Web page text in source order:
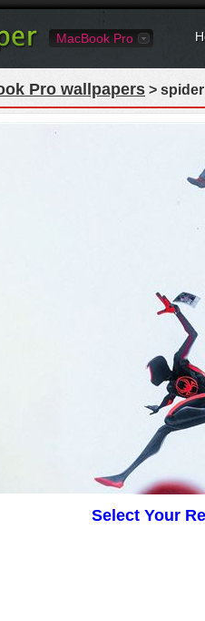
MacBook Pro
Pro wallpapers >
Select Your